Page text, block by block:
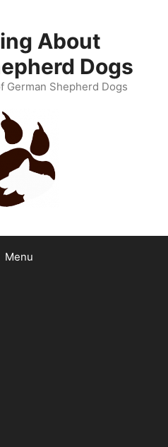
About
Dogs
German Shepherd Dogs
Menu